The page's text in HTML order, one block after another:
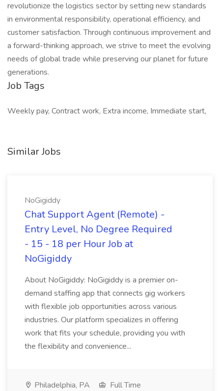
revolutionize the logistics sector by setting new standards
in environmental responsibility, operational efficiency, and
customer satisfaction. Through continuous improvement and
a forward-thinking approach, we strive to meet the evolving
needs of global trade while preserving our planet for future
generations.
Job Tags
Weekly pay, Contract work, Extra income, Immediate start,
Similar Jobs
NoGigiddy
Chat Support Agent (Remote) -
Entry Level, No Degree Required
- 15 - 18 per Hour Job at
NoGigiddy
About NoGigiddy: NoGigiddy is a premier on-
demand staffing app that connects gig workers
with flexible job opportunities across various
industries. Our platform specializes in offering
work that fits your schedule, providing you with
the flexibility and convenience...
Philadelphia, PA
Full Time